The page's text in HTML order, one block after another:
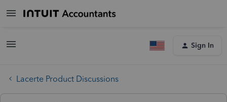
Sign In
Lacerte Product Discussions